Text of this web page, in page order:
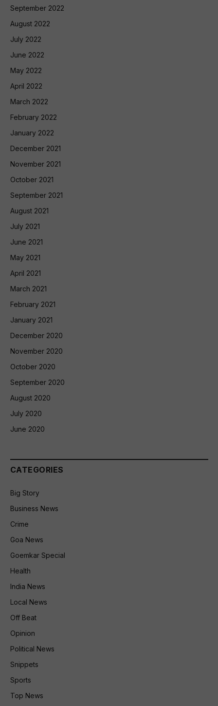
September 2022
August 2022
July 2022
June 2022
May 2022
April 2022
March 2022
February 2022
January 2022
December 2021
November 2021
October 2021
September 2021
August 2021
July 2021
June 2021
May 2021
April 2021
March 2021
February 2021
January 2021
December 2020
November 2020
October 2020
September 2020
August 2020
July 2020
June 2020
CATEGORIES
Big Story
Business News
Crime
Goa News
Goemkar Special
Health
India News
Local News
Off Beat
Opinion
Political News
Snippets
Sports
Top News